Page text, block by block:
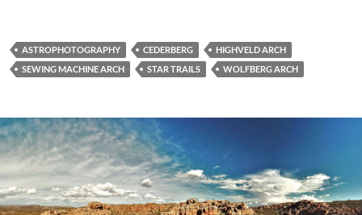
ASTROPHOTOGRAPHY CEDERBERG
HIGHVELD ARCH
SEWING MACHINE ARCH
STAR TRAILS WOLFBERG ARCH